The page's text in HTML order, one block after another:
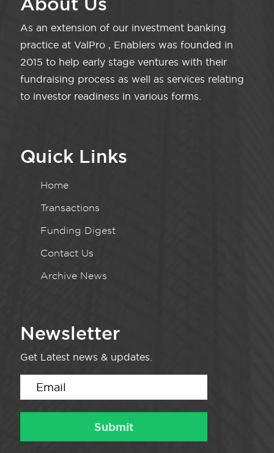
As an extension of our investment banking
practice at ValPro , Enablers was founded in
2015 to help early stage ventures with their
fundraising process as well as services relating
to investor readiness in various forms.
Quick Links
Home
Transactions
Funding Digest
Contact Us
Archive News
Newsletter
Get Latest news & updates.